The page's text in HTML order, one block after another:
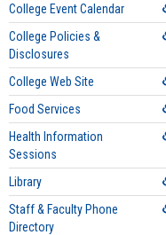
College Event Calendar
College Policies &
Disclosures
College Web Site
Food Services
Health Information
Sessions
Library
Staff & Faculty Phone
Directory